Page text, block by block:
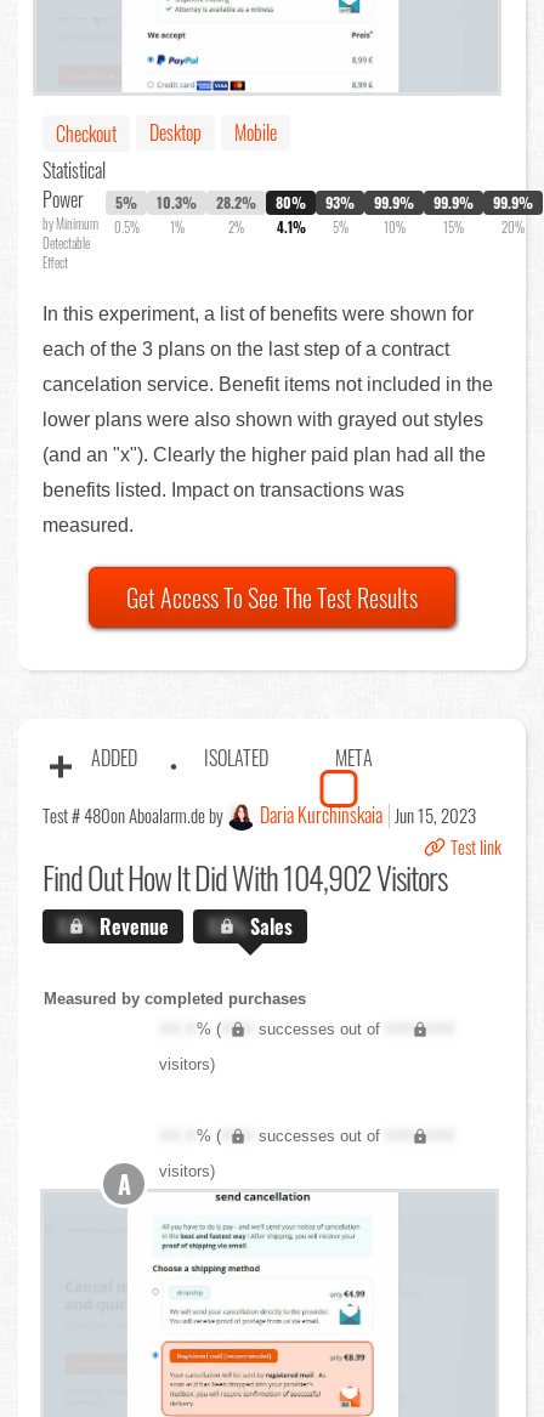
Checkout Desktop
Mobile
Statistical
Power
by Minimum
Detectable
Effect
5%
0.5%
10.3%
1%
28.2%
2%
80%
4.1%
93%
5%
99.9%
10%
99.9%
15%
99.9%
20%
In this experiment, a list of benefits were shown for
each of the 3 plans on the last step of a contract
cancelation service. Benefit items not included in the
lower plans were also shown with grayed out styles
(and an "x"). Clearly the higher paid plan had all the
benefits listed. Impact on transactions was
measured.
Get Access To See The Test Results
ADDED ISOLATED META
Test # 480on Aboalarm.de by Daria Kurchinskaia Jun 15, 2023
Test link
Find OutHow It Did With 104,902 Visitors
X.X%Revenue X.X%Sales
Measured by completed purchases
XX.X% ( XXX successes out of
XXX,XXX
visitors)
XX.X% ( XXX successes out of
XXX,XXX
visitors)
A